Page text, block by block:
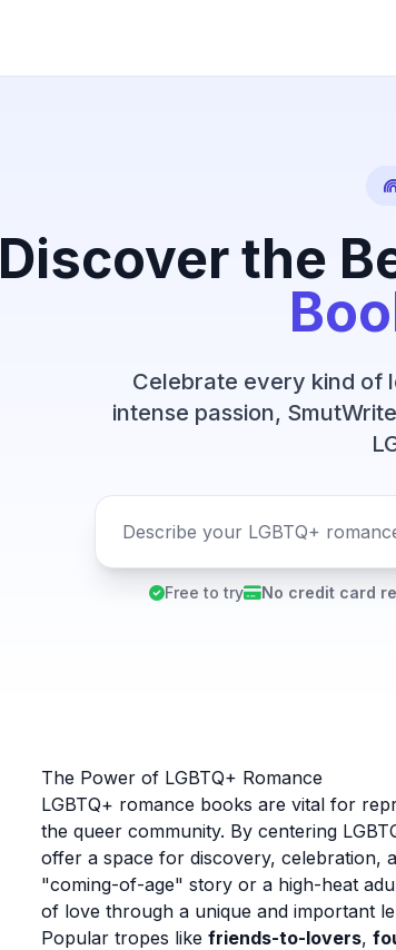
Discover the
Celebrate every kind of
intense passion,
Free to try No credit card
The Power of LGBTQ+ Romance
LGBTQ+ romance books are vital for
the queer community. By centering
offer a space for discovery, celebration,
"coming-of-age" story or a high-heat
of love through a unique and important
Popular tropes like friends-to-lovers,